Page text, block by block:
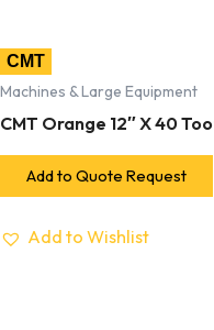
CMT
Machines & Large Equipment
CMT Orange 12″ X 40
Add to Quote Request
Add to Wishlist